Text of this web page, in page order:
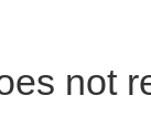
not